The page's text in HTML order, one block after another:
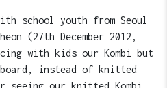
school youth from Seoul
(27th December 2012,
with kids our Kombi but
instead of knitted
seeing our knitted Kombi,